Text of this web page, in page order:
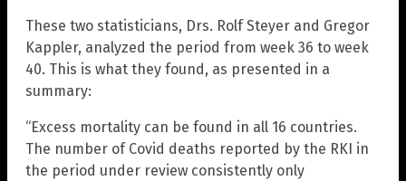
These two statisticians, Drs. Rolf Steyer and Gregor
Kappler, analyzed the period from week 36 to week
40. This is what they found, as presented in a
summary:
“Excess mortality can be found in all 16 countries.
The number of Covid deaths reported by the RKI in
the period under review consistently only